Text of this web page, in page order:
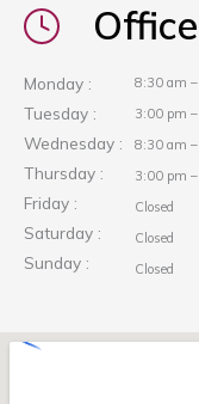
Monday :
Tuesday :
Wednesday :
Thursday :
Friday :
Saturday :
Sunday :
8:30 am
3:00 pm
8:30 am
3:00 pm
Closed
Closed
Closed